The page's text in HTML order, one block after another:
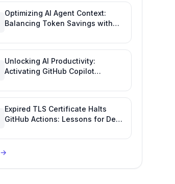
Optimizing AI Agent Context:
Balancing Token Savings with
Performance
Unlocking AI Productivity:
Activating GitHub Copilot
Expired TLS Certificate Halts
GitHub Actions: Lessons for Dev
→